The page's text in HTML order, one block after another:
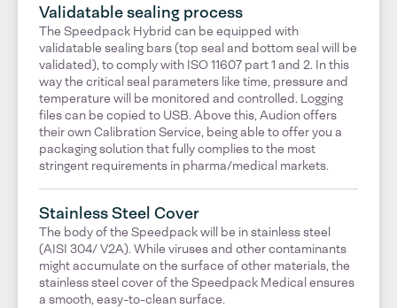
Validatable sealing process
The Speedpack Hybrid can be equipped with
validatable sealing bars (top seal and bottom seal will be
validated), to comply with ISO 11607 part 1 and 2. In this
way the critical seal parameters like time, pressure and
temperature will be monitored and controlled. Logging
files can be copied to USB. Above this, Audion offers
their own Calibration Service, being able to offer you a
packaging solution that fully complies to the most
stringent requirements in pharma/medical markets.
Stainless Steel Cover
The body of the Speedpack will be in stainless steel
(AISI 304/ V2A). While viruses and other contaminants
might accumulate on the surface of other materials, the
stainless steel cover of the Speedpack Medical ensures
a smooth, easy-to-clean surface.